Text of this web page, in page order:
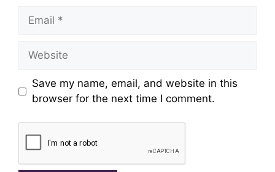
Email
Website
Save my name, email, and website in this
browser for the next time I comment.